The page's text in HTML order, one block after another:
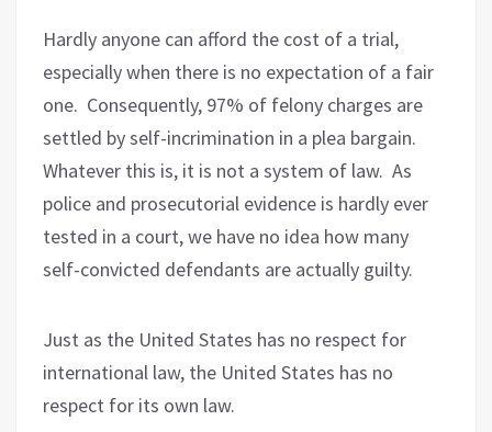
Hardly anyone can afford the cost of a trial,
especially when there is no expectation of a fair
one. Consequently, 97% of felony charges are
settled by self-incrimination in a plea bargain.
Whatever this is, it is not a system of law. As
police and prosecutorial evidence is hardly ever
tested in a court, we have no idea how many
self-convicted defendants are actually guilty.
Just as the United States has no respect for
international law, the United States has no
respect for its own law.